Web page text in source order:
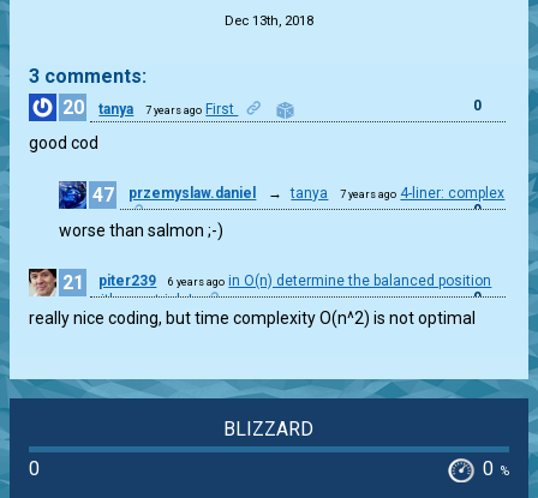
Dec 13th, 2018
3 comments:
20
tanya 7 years ago First 0
good cod
47 przemyslaw.daniel → tanya 7 years ago 4-liner: complex
0
worse than salmon ;-)
21 piter239 6 years ago in O(n) determine the balanced position
with zero trials!
0
really nice coding, but time complexity O(n^2) is not optimal
BLIZZARD
0
0 %